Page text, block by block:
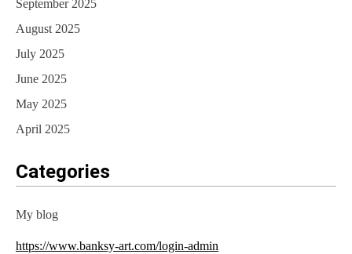
September 2025
August 2025
July 2025
June 2025
May 2025
April 2025
Categories
My blog
https://www.banksy-art.com/login-admin